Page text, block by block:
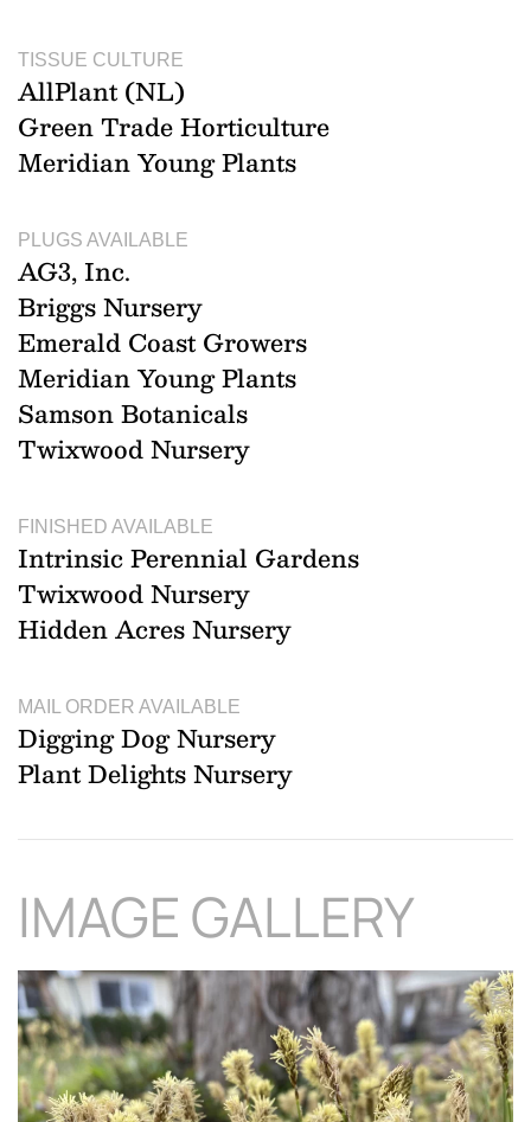
TISSUE CULTURE
AllPlant (NL)
Green Trade Horticulture
Meridian Young Plants
PLUGS AVAILABLE
AG3, Inc.
Briggs Nursery
Emerald Coast Growers
Meridian Young Plants
Samson Botanicals
Twixwood Nursery
FINISHED AVAILABLE
Intrinsic Perennial Gardens
Twixwood Nursery
Hidden Acres Nursery
MAIL ORDER AVAILABLE
Digging Dog Nursery
Plant Delights Nursery
IMAGE GALLERY